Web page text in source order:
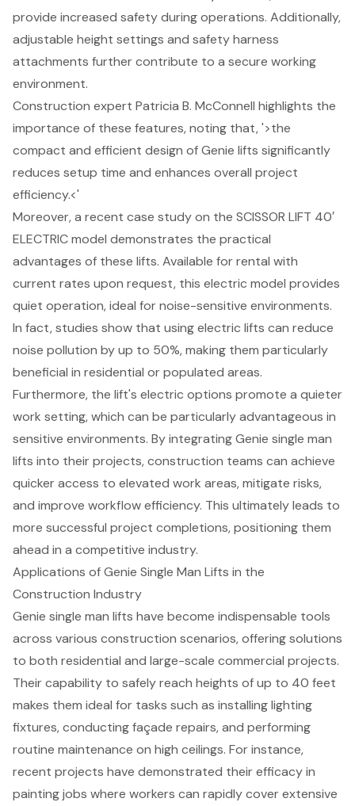
provide increased safety during operations. Additionally,
adjustable height settings and safety harness
attachments further contribute to a secure working
environment.
Construction expert Patricia B. McConnell highlights the
importance of these features, noting that, '>the
compact and efficient design of Genie lifts significantly
reduces setup time and enhances overall project
efficiency.<'
Moreover, a recent case study on the SCISSOR LIFT 40′
ELECTRIC model demonstrates the practical
advantages of these lifts. Available for rental with
current rates upon request, this electric model provides
quiet operation, ideal for noise-sensitive environments.
In fact, studies show that using electric lifts can reduce
noise pollution by up to 50%, making them particularly
beneficial in residential or populated areas.
Furthermore, the lift's electric options promote a quieter
work setting, which can be particularly advantageous in
sensitive environments. By integrating Genie single man
lifts into their projects, construction teams can achieve
quicker access to elevated work areas, mitigate risks,
and improve workflow efficiency. This ultimately leads to
more successful project completions, positioning them
ahead in a competitive industry.
Applications of Genie Single Man Lifts in the
Construction Industry
Genie single man lifts have become indispensable tools
across various construction scenarios, offering solutions
to both residential and large-scale commercial projects.
Their capability to safely reach heights of up to 40 feet
makes them ideal for tasks such as installing lighting
fixtures, conducting façade repairs, and performing
routine maintenance on high ceilings. For instance,
recent projects have demonstrated their efficacy in
painting jobs where workers can rapidly cover extensive